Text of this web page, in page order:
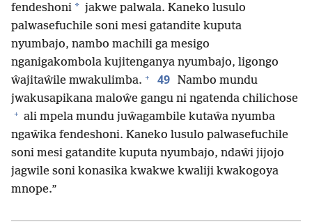
fendeshoni * jakwe palwala. Kaneko lusulo
palwasefuchile soni mesi gatandite kuputa
nyumbajo, nambo machili ga mesigo
nganigakombola kujitenganya nyumbajo, ligongo
ŵajitaŵile mwakulimba. + 49 Nambo mundu
jwakusapikana maloŵe gangu ni ngatenda chilichose
+ ali mpela mundu juŵagambile kutaŵa nyumba
ngaŵika fendeshoni. Kaneko lusulo palwasefuchile
soni mesi gatandite kuputa nyumbajo, ndaŵi jijojo
jagwile soni konasika kwakwe kwaliji kwakogoya
mnope.”